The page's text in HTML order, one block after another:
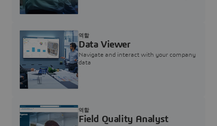
Data Viewer
Navigate and interact with your company
data
역할
Field Quality Analyst
역할